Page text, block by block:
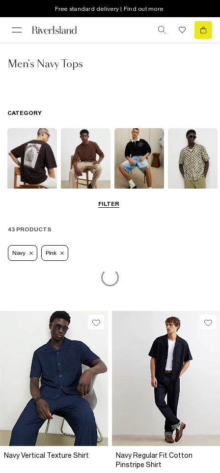
Free standard delivery | Find out more
Men's Navy Tops
FILTER
CATEGORY
43 PRODUCTS
Navy Pink
Navy Vertical Texture Shirt
Navy Regular Fit Cotton
Pinstripe Shirt